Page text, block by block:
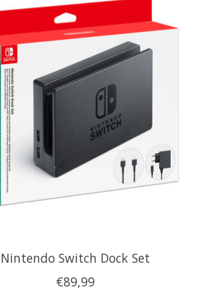
Nintendo Switch Dock Set
€89,99